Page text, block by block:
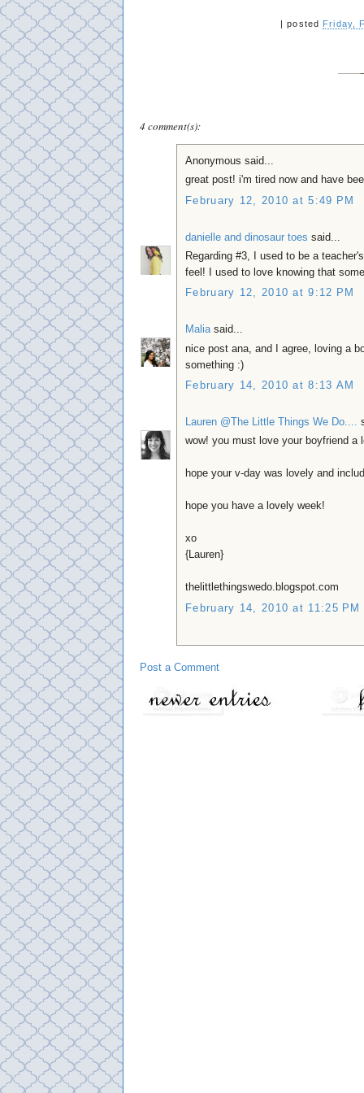
|posted Friday,
4 comment(s):
Anonymous said...
great post! i'm tired now and have
February 12, 2010 at 5:49 PM
danielle and dinosaur toes said...
Regarding #3, I used to be a
feel! I used to love knowing that
February 12, 2010 at 9:12 PM
Maliasaid...
nice post ana, and I agree, loving a
something :)
February 14, 2010 at 8:13 AM
Lauren @The Little Things We Do....
wow! you must love your boyfriend a
hope your v-day was lovely and
hope you have a lovely week!
xo
{Lauren}
thelittlethingswedo.blogspot.com
February 14, 2010 at 11:25 PM
Post a Comment